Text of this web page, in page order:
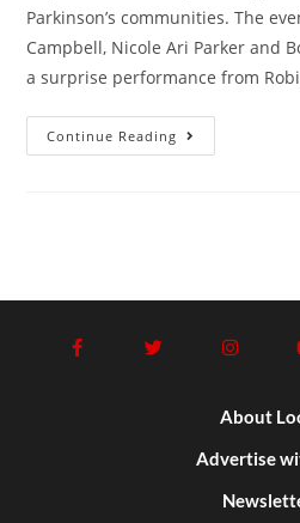
Parkinson’s communities. The
Campbell, Nicole Ari Parker and
a surprise performance from
Continue Reading
About
Advertise